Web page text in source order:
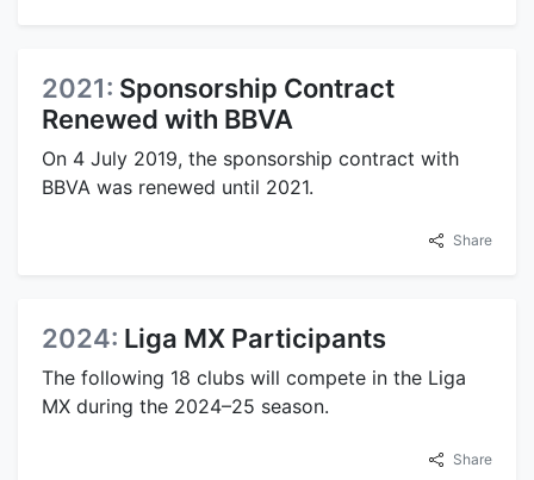
2021: Sponsorship Contract
Renewed with BBVA
On 4 July 2019, the sponsorship contract with
BBVA was renewed until 2021.
Share
2024: Liga MX Participants
The following 18 clubs will compete in the Liga
MX during the 2024–25 season.
Share